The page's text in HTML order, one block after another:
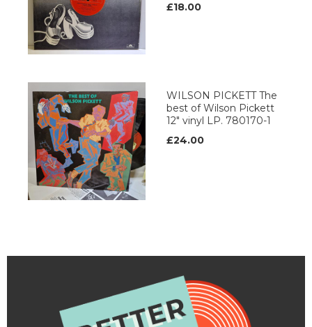
£18.00
WILSON PICKETT The
best of Wilson Pickett
12" vinyl LP. 780170-1
£24.00